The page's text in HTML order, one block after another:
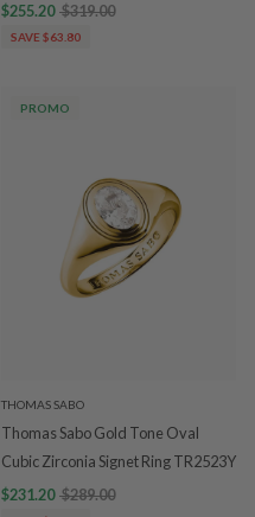
$255.20 $319.00
SAVE $63.80
PROMO
THOMAS SABO
Thomas Sabo Gold Tone Oval
Cubic Zirconia Signet Ring TR2523Y
$231.20 $289.00